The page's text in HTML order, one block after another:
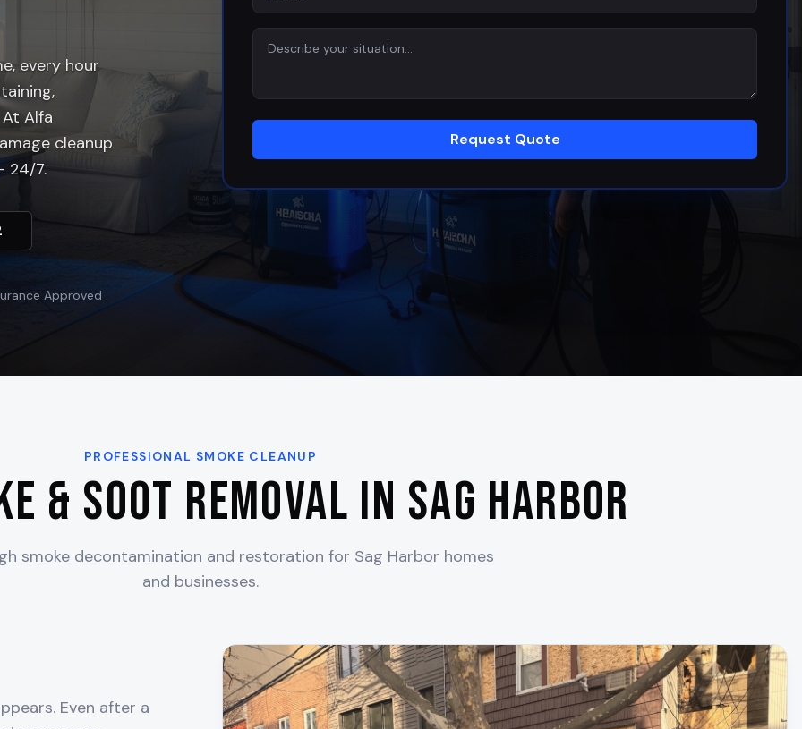
every hour
Alfa
cleanup
24/7.
Approved
Request Quote
PROFESSIONAL SMOKE CLEANUP
& Soot Removal in Sag Harbor
smoke decontamination and restoration for Sag Harbor homes
and businesses.
Even after a